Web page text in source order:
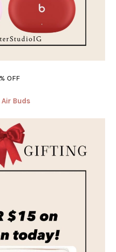
OFF
Buds